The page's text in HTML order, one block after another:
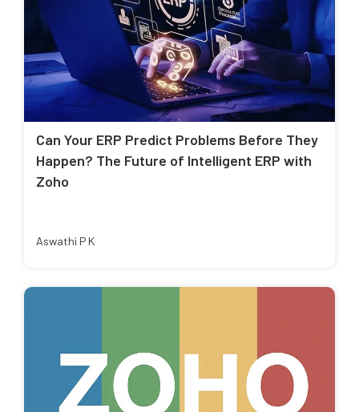
Can Your ERP Predict Problems Before They
Happen? The Future of Intelligent ERP with
Zoho
Aswathi P K